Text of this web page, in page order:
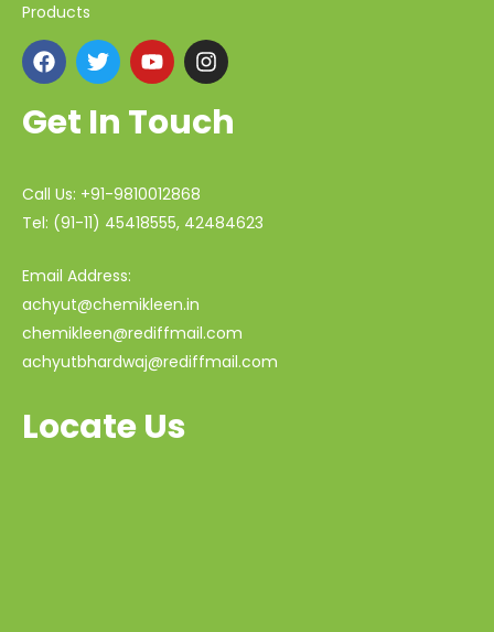
Products
Get In Touch
Call Us: +91-9810012868
Tel: (91-11) 45418555, 42484623
Email Address:
achyut@chemikleen.in
chemikleen@rediffmail.com
achyutbhardwaj@rediffmail.com
Locate Us